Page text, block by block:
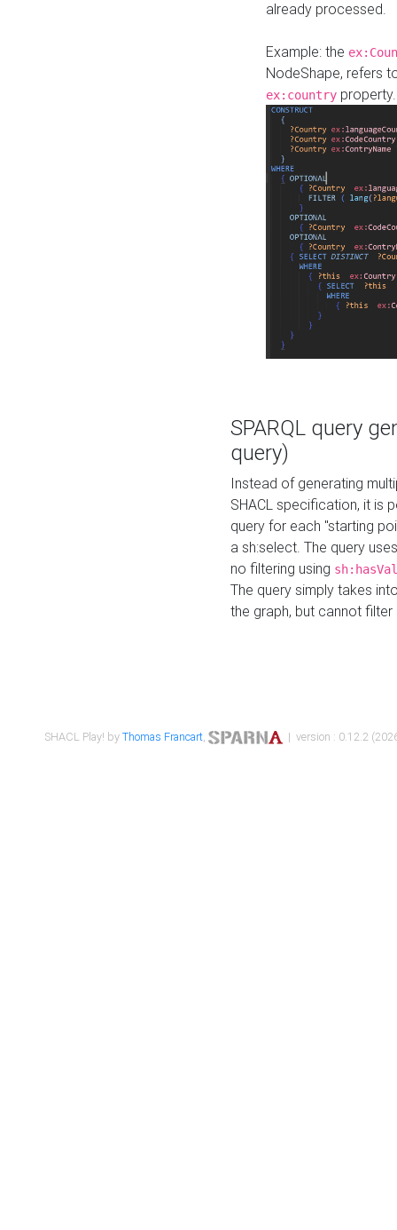
already processed.
Example: the
NodeShape, refers
ex:country
SPARQL query
query)
Instead of generating
SHACL specification, it is
query for each "starting
a sh:select. The query
no filtering using
The query simply takes
the graph, but cannot filter
SHACL Play! byThomas Francart, | version : 0.12.2